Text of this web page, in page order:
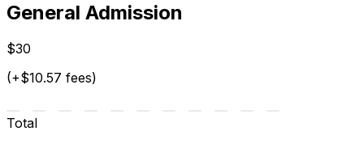
General Admission
$30
(+$10.57 fees)
Total